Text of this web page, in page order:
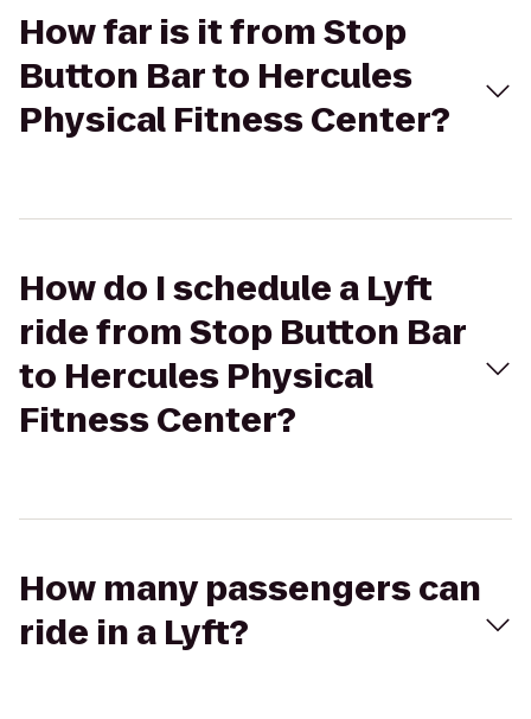
How far is it from Stop
Button Bar to Hercules
Physical Fitness Center?
How do I schedule a Lyft
ride from Stop Button Bar
to Hercules Physical
Fitness Center?
How many passengers can
ride in a Lyft?